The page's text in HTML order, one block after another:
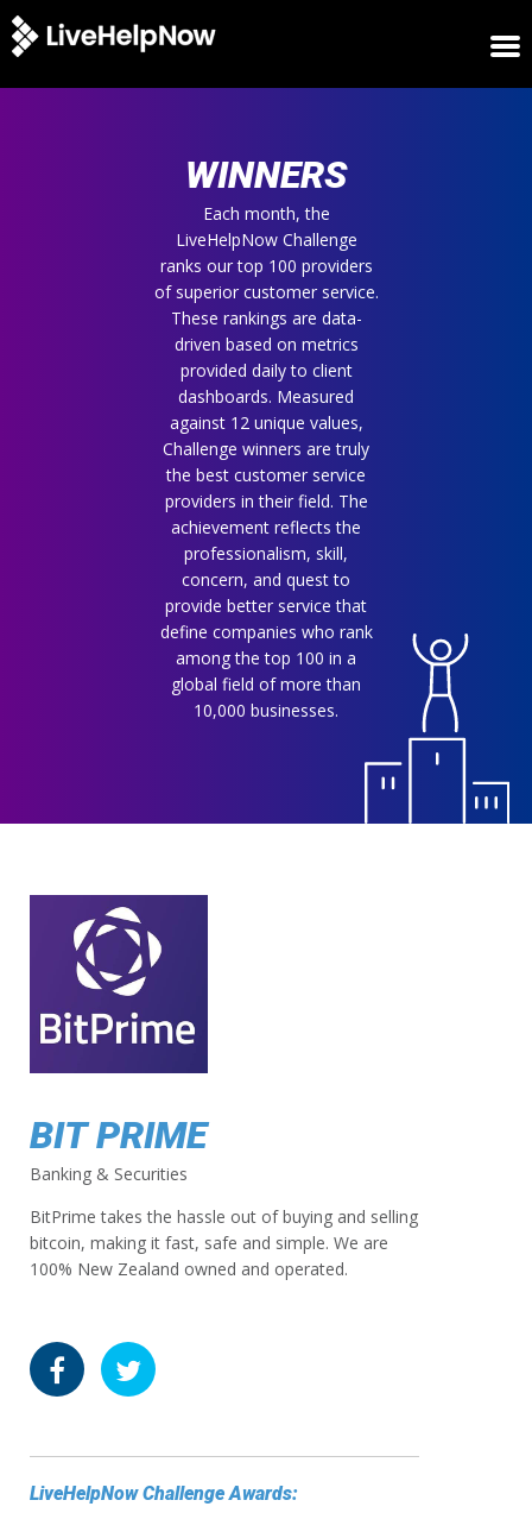
WINNERS
Each month, the
LiveHelpNow Challenge
ranks our top 100 providers
of superior customer service.
These rankings are data-
driven based on metrics
provided daily to client
dashboards. Measured
against 12 unique values,
Challenge winners are truly
the best customer service
providers in their field. The
achievement reflects the
professionalism, skill,
concern, and quest to
provide better service that
define companies who rank
among the top 100 in a
global field of more than
10,000 businesses.
BIT PRIME
Banking & Securities
BitPrime takes the hassle out of buying and selling
bitcoin, making it fast, safe and simple. We are
100% New Zealand owned and operated.
LiveHelpNow Challenge Awards: